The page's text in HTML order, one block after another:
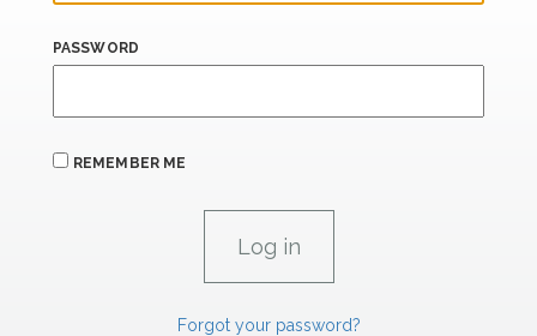
PASSWORD
REMEMBER ME
Forgot your password?